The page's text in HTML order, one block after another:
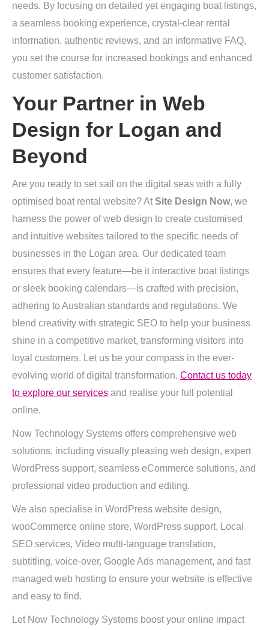
needs. By focusing on detailed yet engaging boat listings,
a seamless booking experience, crystal-clear rental
information, authentic reviews, and an informative FAQ,
you set the course for increased bookings and enhanced
customer satisfaction.
Your Partner in Web
Design for Logan and
Beyond
Are you ready to set sail on the digital seas with a fully
optimised boat rental website? At Site Design Now, we
harness the power of web design to create customised
and intuitive websites tailored to the specific needs of
businesses in the Logan area. Our dedicated team
ensures that every feature—be it interactive boat listings
or sleek booking calendars—is crafted with precision,
adhering to Australian standards and regulations. We
blend creativity with strategic SEO to help your business
shine in a competitive market, transforming visitors into
loyal customers. Let us be your compass in the ever-
evolving world of digital transformation. Contact us today
to explore our services and realise your full potential
online.
Now Technology Systems offers comprehensive web
solutions, including visually pleasing web design, expert
WordPress support, seamless eCommerce solutions, and
professional video production and editing.
We also specialise in WordPress website design,
wooCommerce online store, WordPress support, Local
SEO services, Video multi-language translation,
subtitling, voice-over, Google Ads management, and fast
managed web hosting to ensure your website is effective
and easy to find.
Let Now Technology Systems boost your online impact